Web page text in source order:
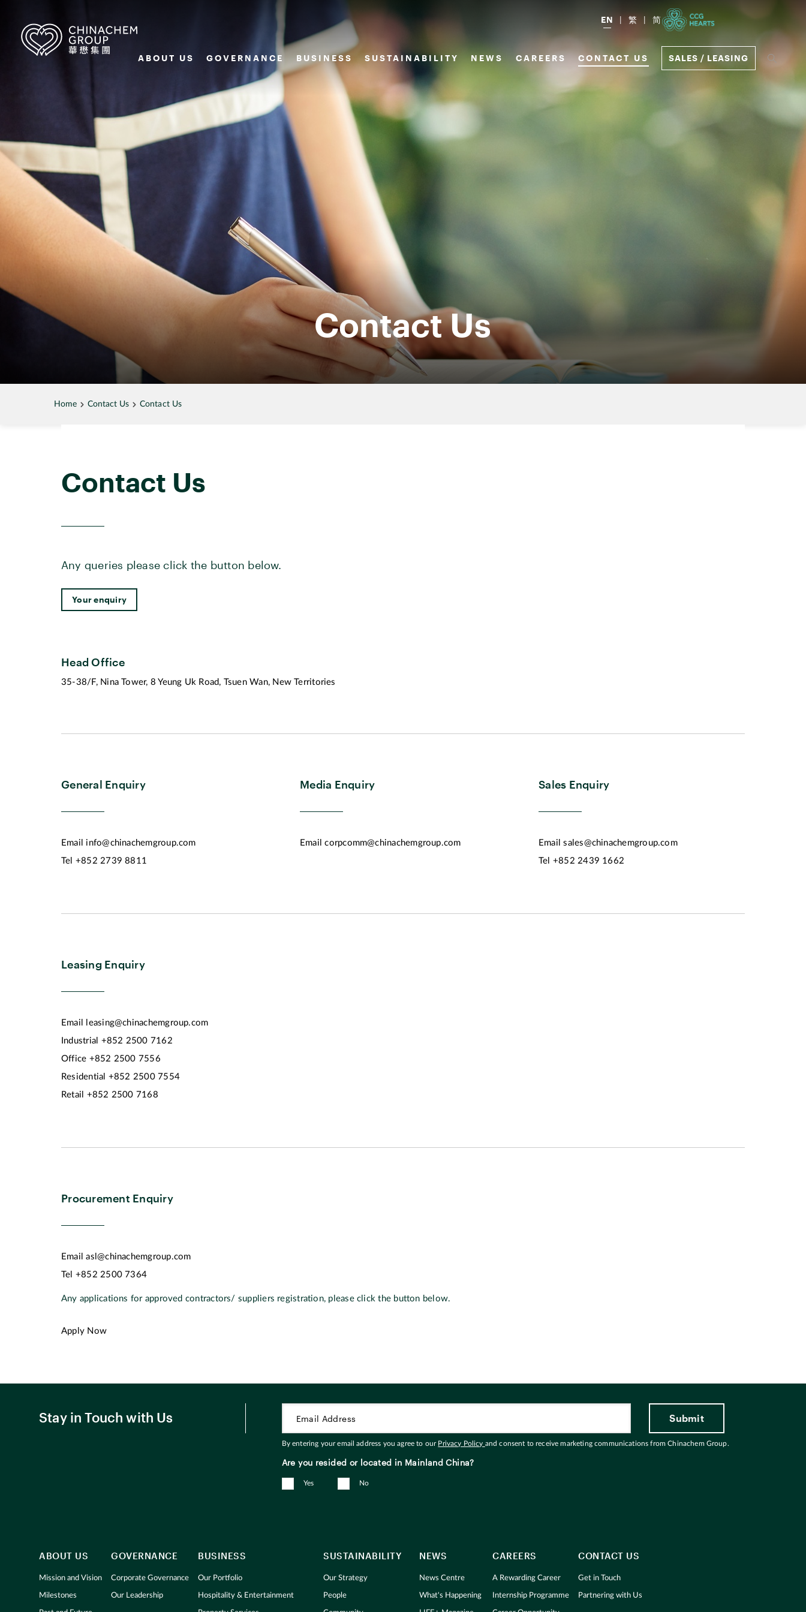
EN 繁 简
ABOUT US GOVERNANCE BUSINESS SUSTAINABILITY NEWS CAREERS CONTACT US SALES / LEASING
Contact Us
Home Contact Us Contact Us
Contact Us
Any queries please click the button below.
Your enquiry
Head Office
35-38/F, Nina Tower, 8 Yeung Uk Road, Tsuen Wan, New Territories
General Enquiry
Email
info@chinachemgroup.com
Tel +852 2739 8811
Media Enquiry
Email corpcomm@chinachemgroup.com
Sales Enquiry
Email
sales@chinachemgroup.com
Tel +852 2439 1662
Leasing Enquiry
Email
leasing@chinachemgroup.com
Industrial +852 2500 7162
Office +852 2500 7556
Residential +852 2500 7554
Retail
+852 2500 7168
Procurement Enquiry
Email
asl@chinachemgroup.com
Tel +852 2500 7364
Any applications for approved contractors/ suppliers registration, please click the button below.
Apply Now
Stay in Touch with Us
By entering your email address you agree to our Privacy Policy and consent to receive marketing communications from Chinachem Group.
Are you resided or located in Mainland China?
Yes No
ABOUT US
Mission and Vision
Milestones
GOVERNANCE
Corporate Governance
Our Leadership
BUSINESS
Our Portfolio
Hospitality & Entertainment
SUSTAINABILITY
Our Strategy
People
NEWS
News Centre
What's Happening
CAREERS
A Rewarding Career
Internship Programme
CONTACT US
Get in Touch
Partnering with Us